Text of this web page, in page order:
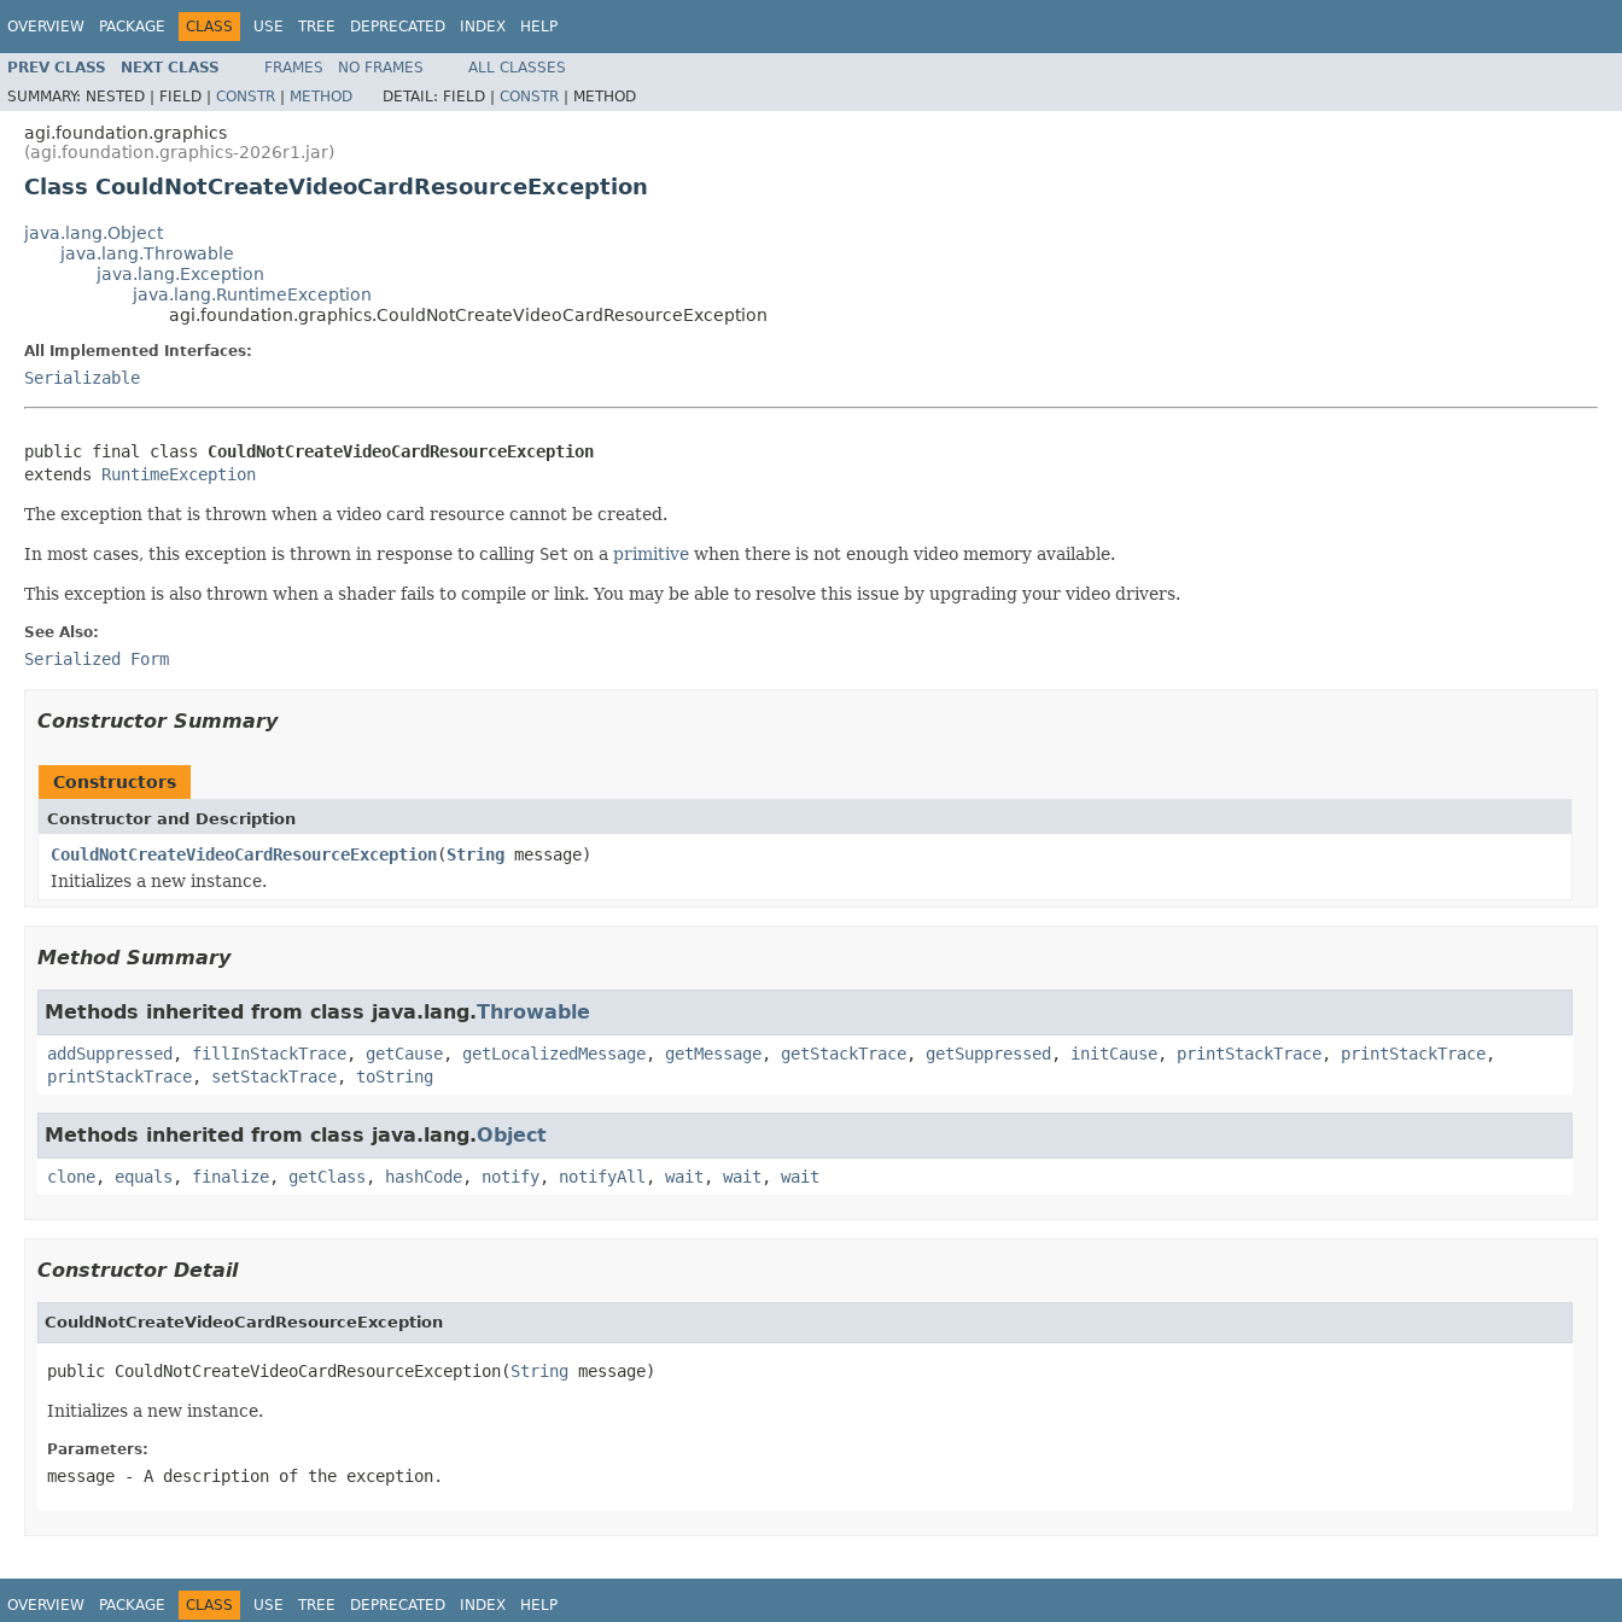
OVERVIEW PACKAGE CLASS USE TREE DEPRECATED INDEX HELP
PREV CLASS NEXT CLASS FRAMES NO FRAMES
ALL CLASSES
SUMMARY: NESTED | FIELD | CONSTR | METHOD DETAIL: FIELD | CONSTR | METHOD
agi.foundation.graphics
(agi.foundation.graphics-2026r1.jar)
Class CouldNotCreateVideoCardResourceException
java.lang.Object
java.lang.Throwable
java.lang.Exception
java.lang.RuntimeException
agi.foundation.graphics.CouldNotCreateVideoCardResourceException
All Implemented Interfaces:
Serializable
public final class CouldNotCreateVideoCardResourceException
extends RuntimeException
The exception that is thrown when a video card resource cannot be created.
In most cases, this exception is thrown in response to calling Set on a primitive when there is not enough video memory available.
This exception is also thrown when a shader fails to compile or link. You may be able to resolve this issue by upgrading your video drivers.
See Also:
Serialized Form
Constructor Summary
Constructors
Constructor and Description
CouldNotCreateVideoCardResourceException(String message)
Initializes a new instance.
Method Summary
Methods inherited from class java.lang.Throwable
addSuppressed , fillInStackTrace, getCause, getLocalizedMessage, getMessage, getStackTrace, getSuppressed , initCause, printStackTrace, printStackTrace,
printStackTrace, setStackTrace, toString
Methods inherited from class java.lang.Object
clone, equals , finalize, getClass , hashCode, notify, notifyAll , wait , wait , wait
Constructor Detail
CouldNotCreateVideoCardResourceException
public CouldNotCreateVideoCardResourceException(String message)
Initializes a new instance.
Parameters:
message - A description of the exception.
OVERVIEW PACKAGE CLASS USE TREE DEPRECATED INDEX HELP